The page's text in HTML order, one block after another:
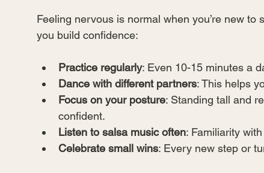
Feeling nervous is normal when you’re new
you build confidence:
Practice regularly: Even 10-15 minutes a
Dance with different partners: This helps
Focus on your posture: Standing tall and
confident.
Listen to salsa music often: Familiarity
Celebrate small wins: Every new step or